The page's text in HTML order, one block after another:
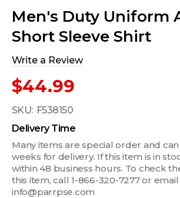
Men's Duty Uniform
Short Sleeve Shirt
Write a Review
$44.99
SKU: F538150
Delivery Time
Many items are special order and
weeks for delivery. If this item is in
within 48 business hours. To check
this item, call 1-866-320-7277 or
info@parrpse.com